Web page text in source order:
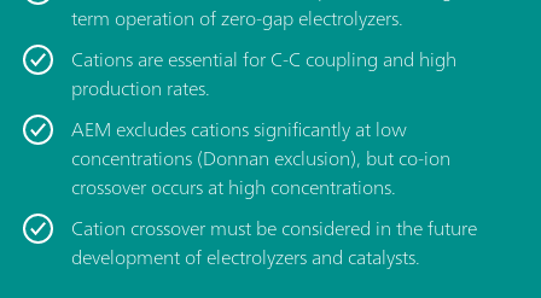
term operation of zero-gap electrolyzers.
Cations are essential for C-C coupling and high
production rates.
AEM excludes cations significantly at low
concentrations (Donnan exclusion), but co-ion
crossover occurs at high concentrations.
Cation crossover must be considered in the future
development of electrolyzers and catalysts.